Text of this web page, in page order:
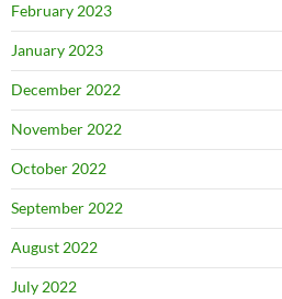
February 2023
January 2023
December 2022
November 2022
October 2022
September 2022
August 2022
July 2022